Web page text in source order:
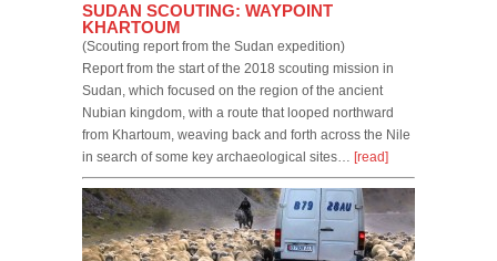
SUDAN SCOUTING: WAYPOINT
KHARTOUM
(Scouting report from the Sudan expedition)
Report from the start of the 2018 scouting mission in
Sudan, which focused on the region of the ancient
Nubian kingdom, with a route that looped northward
from Khartoum, weaving back and forth across the Nile
in search of some key archaeological sites… [read]